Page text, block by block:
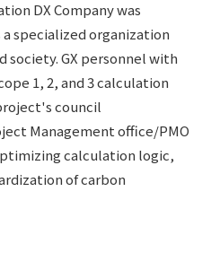
DX Company was
specialized organization
society. GX personnel with
1, 2, and 3 calculation
council
Management office/PMO
calculation logic,
of carbon